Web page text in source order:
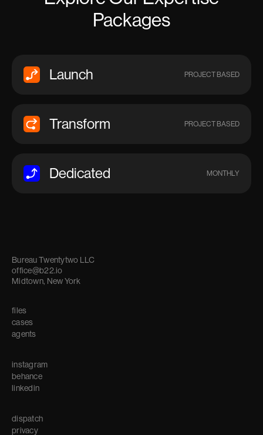
Packages
Launch PROJECT BASED
Transform PROJECT BASED
Dedicated MONTHLY
Bureau Twentytwo LLC
office@b22.io
Midtown, New York
files
cases
agents
instagram
behance
linkedin
dispatch
privacy